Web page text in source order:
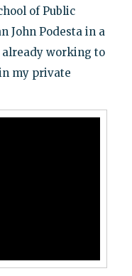
of Public
John Podesta in a
working to
my private